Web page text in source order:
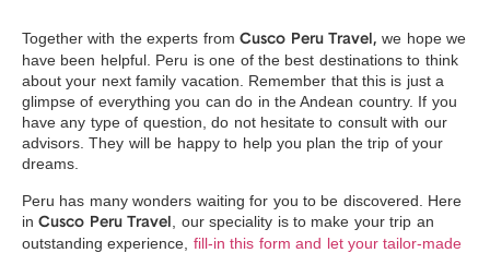
Together with the experts fromCusco Peru Travel, we hope we
have been helpful. Peru is one of the best destinations to think
about your next family vacation. Remember that this is just a
glimpse of everything you can do in the Andean country. If you
have any type of question, do not hesitate to consult with our
advisors. They will be happy to help you plan the trip of your
dreams.
Peru has many wonders waiting for you to be discovered. Here
inCusco Peru Travel
, our speciality is to make your trip an
outstanding experience, fill-in this form and let your tailor-made